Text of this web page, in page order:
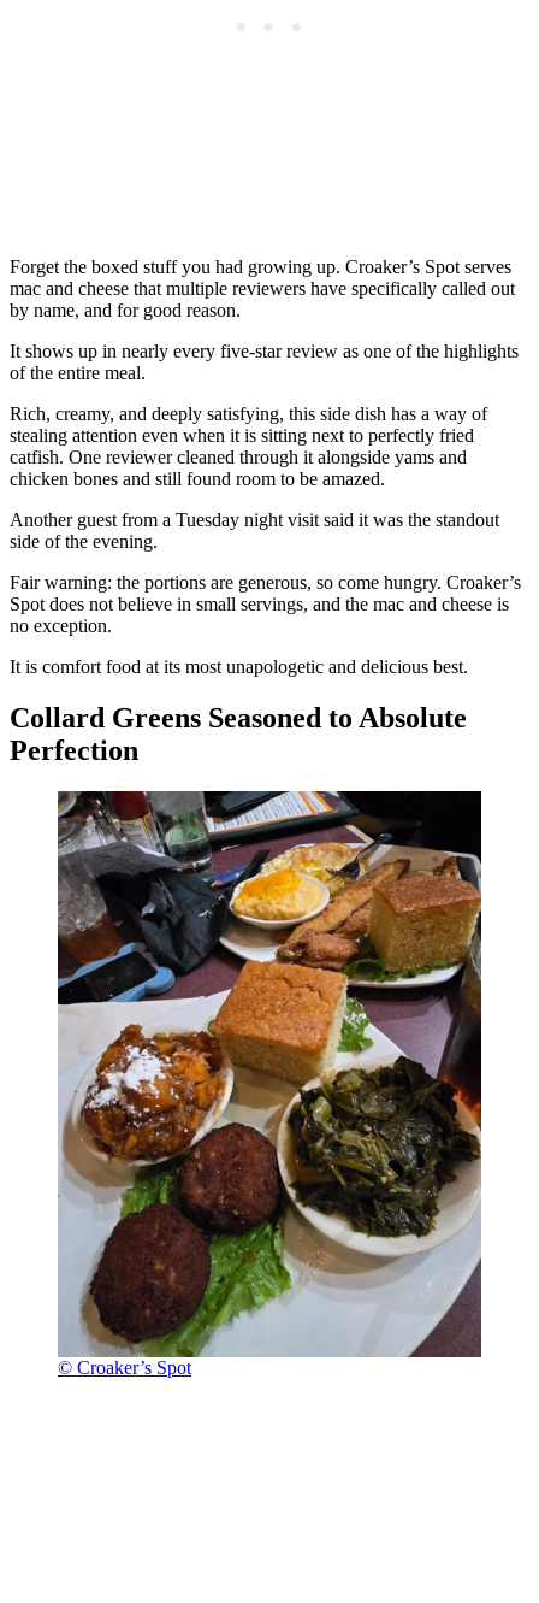
Forget the boxed stuff you had growing up. Croaker’s Spot serves
mac and cheese that multiple reviewers have specifically called out
by name, and for good reason.
It shows up in nearly every five-star review as one of the highlights
of the entire meal.
Rich, creamy, and deeply satisfying, this side dish has a way of
stealing attention even when it is sitting next to perfectly fried
catfish. One reviewer cleaned through it alongside yams and
chicken bones and still found room to be amazed.
Another guest from a Tuesday night visit said it was the standout
side of the evening.
Fair warning: the portions are generous, so come hungry. Croaker’s
Spot does not believe in small servings, and the mac and cheese is
no exception.
It is comfort food at its most unapologetic and delicious best.
Collard Greens Seasoned to Absolute
Perfection
© Croaker’s Spot